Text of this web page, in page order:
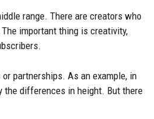
range. There are creators who
important thing is creativity,
partnerships. As an example, in
the differences in height. But there